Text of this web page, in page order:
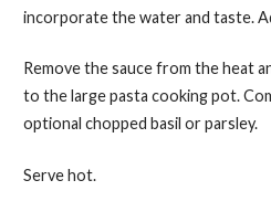
incorporate the water and taste.
Remove the sauce from the heat
to the large pasta cooking pot.
optional chopped basil or parsley.
Serve hot.